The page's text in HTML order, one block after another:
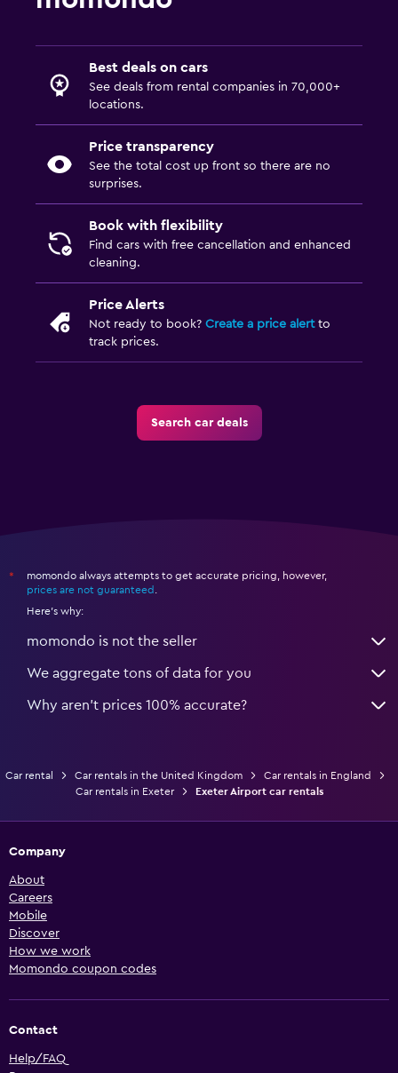
Best deals on cars
See deals from rental companies in 70,000+
locations.
Price transparency
See the total cost up front so there are no
surprises.
Book with flexibility
Find cars with free cancellation and enhanced
cleaning.
Price Alerts
Not ready to book? Create a price alertto
track prices.
Search car deals
*
momondo always attempts to get accurate pricing, however,
prices are not guaranteed .
Here's why:
momondo is not the seller
We aggregate tons of data for you
Why aren’t prices 100% accurate?
Car rental Car rentals in the United Kingdom
Car rentals in England
Car rentals in Exeter
Exeter Airport car rentals
Company
About
Careers
Mobile
Discover
How we work
Momondo coupon codes
Contact
Help/FAQ